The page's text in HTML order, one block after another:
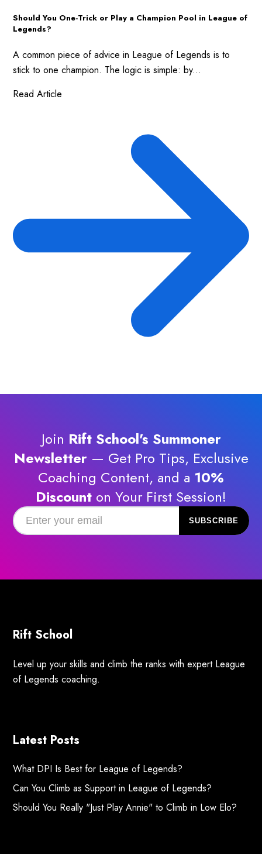
Should You One-Trick or Play a Champion Pool in League of
Legends?
A common piece of advice in League of Legends is to
stick to one champion. The logic is simple: by...
Read Article
Join Rift School's Summoner
Newsletter— Get Pro Tips, Exclusive
Coaching Content, and a 10%
Discount on Your First Session!
Rift School
Level up your skills and climb the ranks with expert League
of Legends coaching.
Latest Posts
What DPI Is Best for League of Legends?
Can You Climb as Support in League of Legends?
Should You Really "Just Play Annie" to Climb in Low Elo?